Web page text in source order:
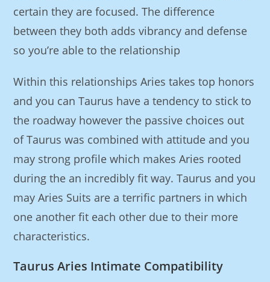
certain they are focused. The difference
between they both adds vibrancy and defense
so you’re able to the relationship
Within this relationships Aries takes top honors
and you can Taurus have a tendency to stick to
the roadway however the passive choices out
of Taurus was combined with attitude and you
may strong profile which makes Aries rooted
during the an incredibly fit way. Taurus and you
may Aries Suits are a terrific partners in which
one another fit each other due to their more
characteristics.
Taurus Aries Intimate Compatibility